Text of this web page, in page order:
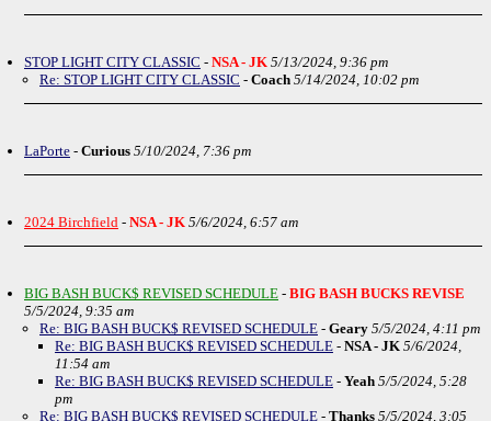
STOP LIGHT CITY CLASSIC - NSA - JK 5/13/2024, 9:36 pm
Re: STOP LIGHT CITY CLASSIC - Coach 5/14/2024, 10:02 pm
LaPorte - Curious 5/10/2024, 7:36 pm
2024 Birchfield - NSA - JK 5/6/2024, 6:57 am
BIG BASH BUCK$ REVISED SCHEDULE - BIG BASH BUCKS REVISE
5/5/2024, 9:35 am
Re: BIG BASH BUCK$ REVISED SCHEDULE - Geary 5/5/2024, 4:11 pm
Re: BIG BASH BUCK$ REVISED SCHEDULE - NSA - JK 5/6/2024,
11:54 am
Re: BIG BASH BUCK$ REVISED SCHEDULE - Yeah 5/5/2024, 5:28
pm
Re: BIG BASH BUCK$ REVISED SCHEDULE - Thanks 5/5/2024, 3:05